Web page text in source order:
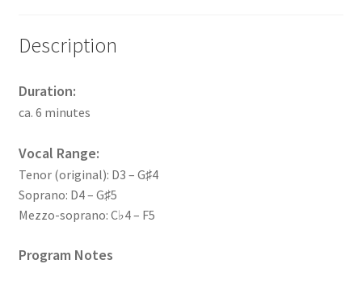
Description
Duration:
ca. 6 minutes
Vocal Range:
Tenor (original): D3 – G♯4
Soprano: D4 – G♯5
Mezzo-soprano: C♭4 – F5
Program Notes